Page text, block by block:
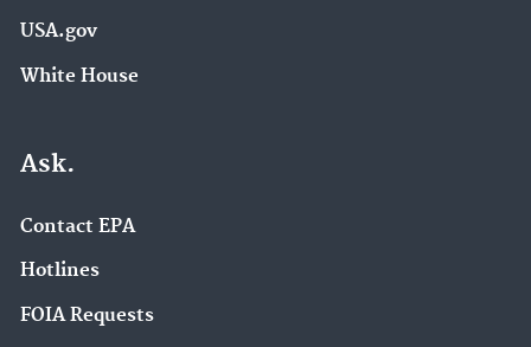
USA.gov
White House
Ask.
Contact EPA
Hotlines
FOIA Requests